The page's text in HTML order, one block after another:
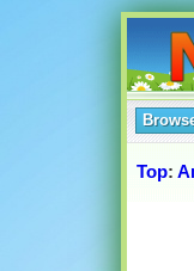
Top: